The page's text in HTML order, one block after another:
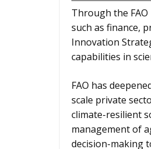
Through the FAO
such as finance,
Innovation
capabilities in
FAO has
scale private
climate-resilient
management of
decision-making